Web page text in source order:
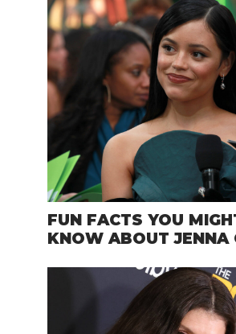
FUN FACTS YOU
KNOW ABOUT JENNA